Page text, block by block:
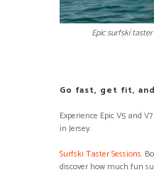
Epic surfski
Go fast, get fit,
Experience Epic V5 and
in Jersey.
Surfski Taster Sessions.
discover how much fun